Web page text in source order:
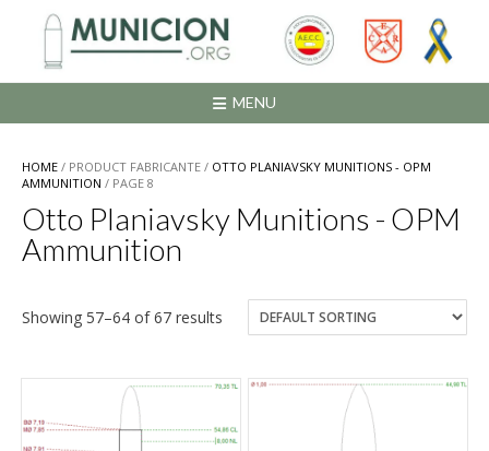
contenido
MENU
HOME / PRODUCT FABRICANTE / OTTO PLANIAVSKY MUNITIONS - OPM
AMMUNITION / PAGE 8
Otto Planiavsky Munitions - OPM
Ammunition
Showing 57–64 of 67 results